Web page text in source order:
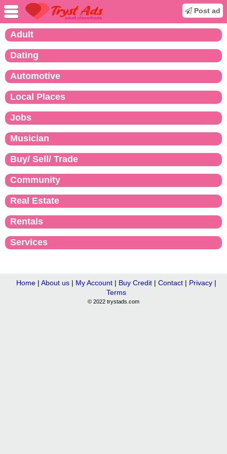
Post ad
Adult
Dating
Automotive
Local Places
Jobs
Musician
Buy/ Sell/ Trade
Community
Real Estate
Rentals
Services
Home| About us| My Account| Buy Credit| Contact| Privacy|
Terms
© 2022 trystads.com